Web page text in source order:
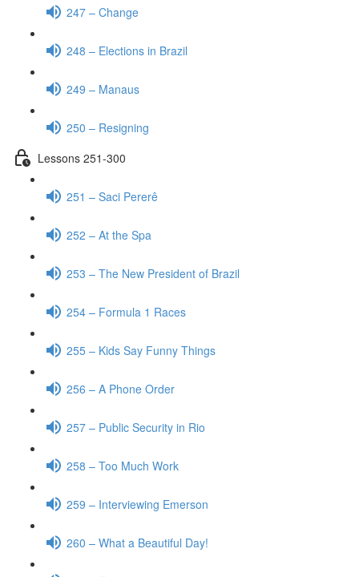
247 – Change
248 – Elections in Brazil
249 – Manaus
250 – Resigning
Lessons 251-300
251 – Saci Pererê
252 – At the Spa
253 – The New President of Brazil
254 – Formula 1 Races
255 – Kids Say Funny Things
256 – A Phone Order
257 – Public Security in Rio
258 – Too Much Work
259 – Interviewing Emerson
260 – What a Beautiful Day!